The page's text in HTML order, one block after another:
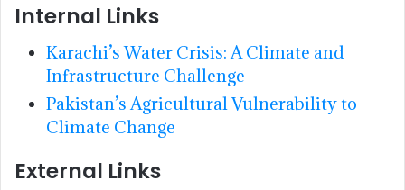
Internal Links
Karachi’s Water Crisis: A Climate and
Infrastructure Challenge
Pakistan’s Agricultural Vulnerability to
Climate Change
External Links